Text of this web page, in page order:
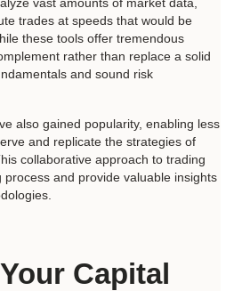
trades at speeds that would be
these tools offer tremendous
rather than replace a solid
and sound risk
also gained popularity, enabling less
and replicate the strategies of
collaborative approach to trading
and provide valuable insights
Capital